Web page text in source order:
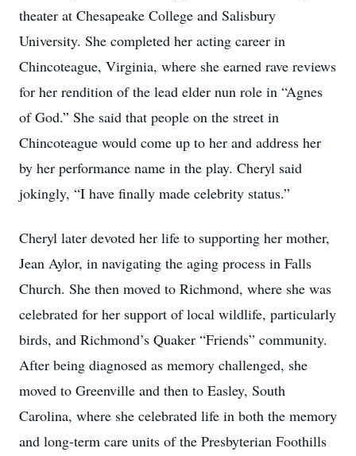
theater at Chesapeake College and Salisbury
University. She completed her acting career in
Chincoteague, Virginia, where she earned rave reviews
for her rendition of the lead elder nun role in “Agnes
of God.” She said that people on the street in
Chincoteague would come up to her and address her
by her performance name in the play. Cheryl said
jokingly, “I have finally made celebrity status.”
Cheryl later devoted her life to supporting her mother,
Jean Aylor, in navigating the aging process in Falls
Church. She then moved to Richmond, where she was
celebrated for her support of local wildlife, particularly
birds, and Richmond’s Quaker “Friends” community.
After being diagnosed as memory challenged, she
moved to Greenville and then to Easley, South
Carolina, where she celebrated life in both the memory
and long-term care units of the Presbyterian Foothills